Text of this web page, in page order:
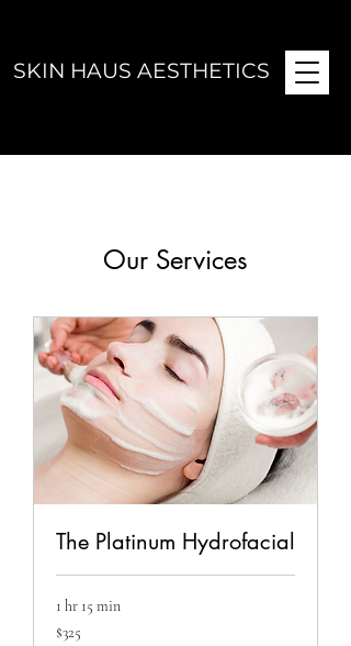
SKIN HAUS AESTHETICS
Our Services
The Platinum Hydrofacial
1 hr 15 min
325
US
$325